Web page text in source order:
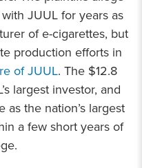
JUUL for years as
of e-cigarettes, but
production efforts in
of JUUL. The $12.8
largest investor, and
the nation’s largest
a few short years of